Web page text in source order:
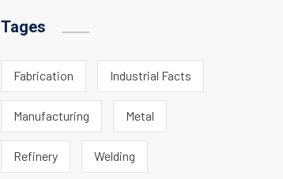
Tages
Fabrication Industrial Facts
Manufacturing Metal
Refinery Welding